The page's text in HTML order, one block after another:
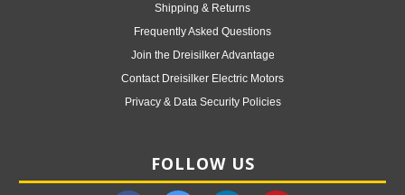
Shipping & Returns
Frequently Asked Questions
Join the Dreisilker Advantage
Contact Dreisilker Electric Motors
Privacy & Data Security Policies
FOLLOW US